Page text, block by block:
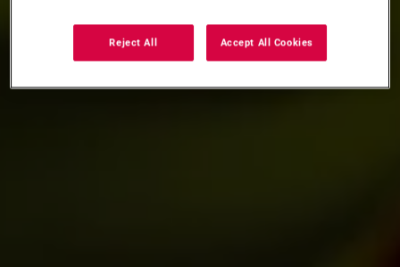
Reject All Accept All Cookies